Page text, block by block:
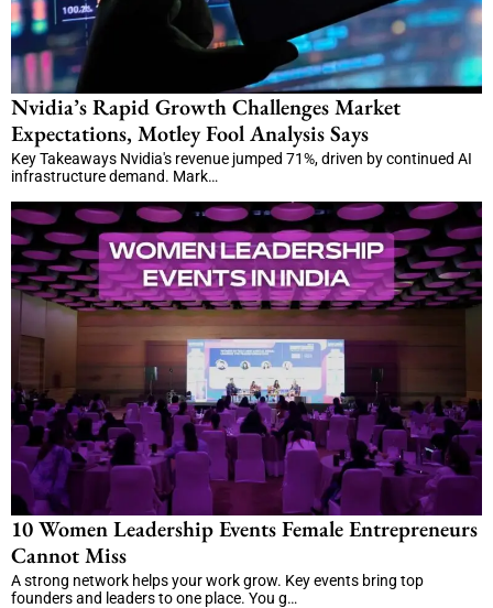
Nvidia’s Rapid Growth Challenges Market
Expectations, Motley Fool Analysis Says
Key Takeaways Nvidia's revenue jumped 71%, driven by continued AI
infrastructure demand. Mark…
10 Women Leadership Events Female Entrepreneurs
Cannot Miss
A strong network helps your work grow. Key events bring top
founders and leaders to one place. You g…